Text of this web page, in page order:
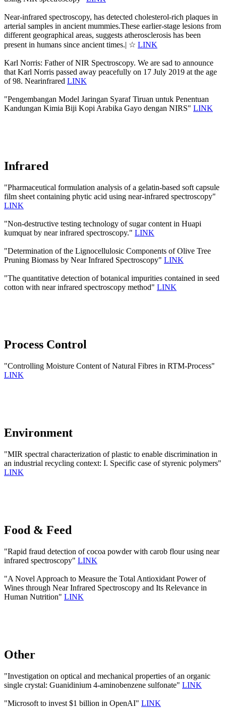
Near-infrared spectroscopy, has detected cholesterol-rich plaques in
arterial samples in ancient mummies.These earlier-stage lesions from
different geographical areas, suggests atherosclerosis has been
present in humans since ancient times.| ☆ LINK
Karl Norris: Father of NIR Spectroscopy. We are sad to announce
that Karl Norris passed away peacefully on 17 July 2019 at the age
of 98. Nearinfrared LINK
"Pengembangan Model Jaringan Syaraf Tiruan untuk Penentuan
Kandungan Kimia Biji Kopi Arabika Gayo dengan NIRS" LINK
Infrared
"Pharmaceutical formulation analysis of a gelatin-based soft capsule
film sheet containing phytic acid using near-infrared spectroscopy"
LINK
"Non-destructive testing technology of sugar content in Huapi
kumquat by near infrared spectroscopy." LINK
"Determination of the Lignocellulosic Components of Olive Tree
Pruning Biomass by Near Infrared Spectroscopy" LINK
"The quantitative detection of botanical impurities contained in seed
cotton with near infrared spectroscopy method" LINK
Process Control
"Controlling Moisture Content of Natural Fibres in RTM-Process"
LINK
Environment
"MIR spectral characterization of plastic to enable discrimination in
an industrial recycling context: I. Specific case of styrenic polymers"
LINK
Food & Feed
"Rapid fraud detection of cocoa powder with carob flour using near
infrared spectroscopy" LINK
"A Novel Approach to Measure the Total Antioxidant Power of
Wines through Near Infrared Spectroscopy and Its Relevance in
Human Nutrition" LINK
Other
"Investigation on optical and mechanical properties of an organic
single crystal: Guanidinium 4-aminobenzene sulfonate" LINK
"Microsoft to invest $1 billion in OpenAI" LINK